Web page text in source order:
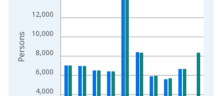
4,000
6,000
8,000
10,000
12,000
Persons